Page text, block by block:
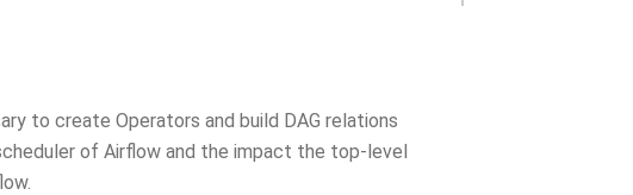
to create Operators and build DAG relations
of Airflow and the impact the top-level